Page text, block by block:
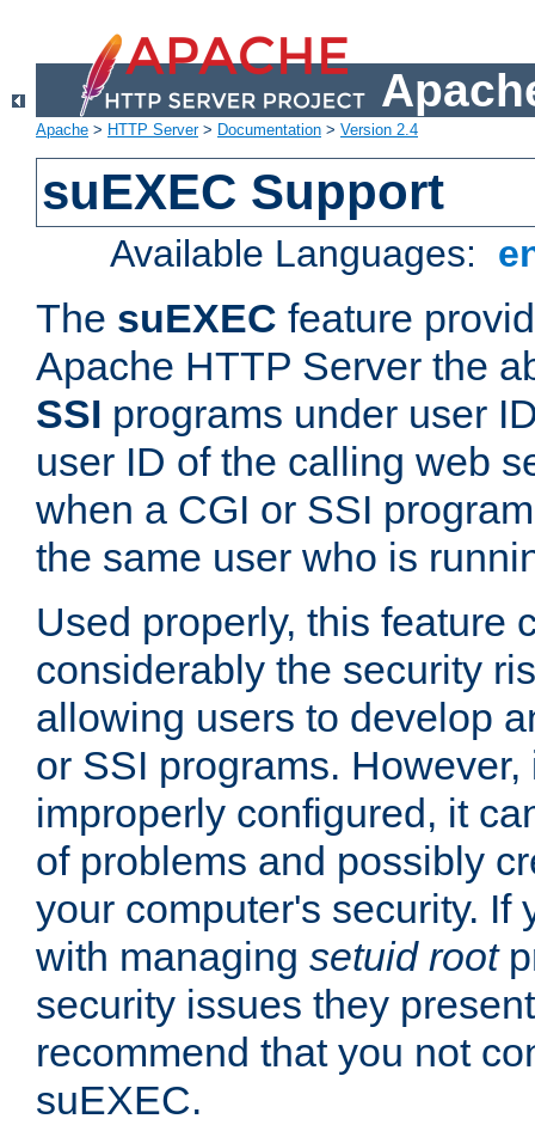
Apache > HTTP Server> Documentation > Version 2.4
suEXEC Support
Available Languages:
The suEXEC feature
Apache HTTP Server the
SSI programs under user
user ID of the calling web
when a CGI or SSI
the same user who is
Used properly, this feature
considerably the security
allowing users to develop
or SSI programs.
improperly configured, it
of problems and possibly
your computer's security. If
with managing setuid root
security issues they
recommend that you not
suEXEC.